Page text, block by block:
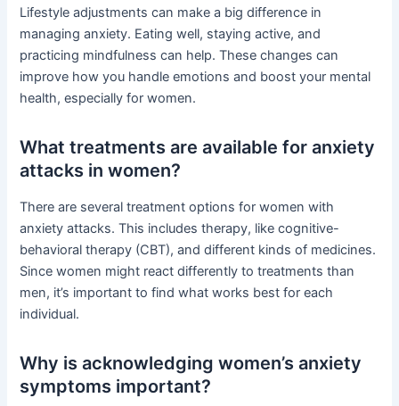
Lifestyle adjustments can make a big difference in
managing anxiety. Eating well, staying active, and
practicing mindfulness can help. These changes can
improve how you handle emotions and boost your mental
health, especially for women.
What treatments are available for anxiety
attacks in women?
There are several treatment options for women with
anxiety attacks. This includes therapy, like cognitive-
behavioral therapy (CBT), and different kinds of medicines.
Since women might react differently to treatments than
men, it’s important to find what works best for each
individual.
Why is acknowledging women’s anxiety
symptoms important?